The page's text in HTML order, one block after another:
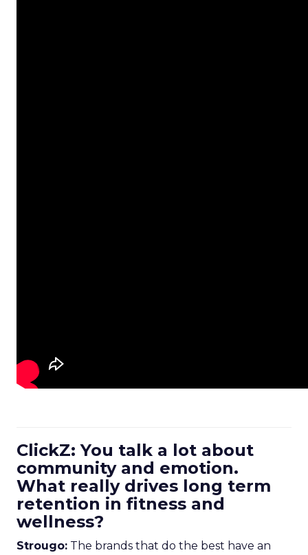
ClickZ: You talk a lot about
community and emotion.
What really drives long term
retention in fitness and
wellness?
Strougo: The brands that do the best have an